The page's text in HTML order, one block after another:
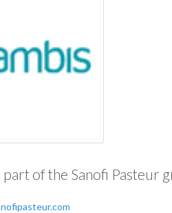
of the Sanofi Pasteur